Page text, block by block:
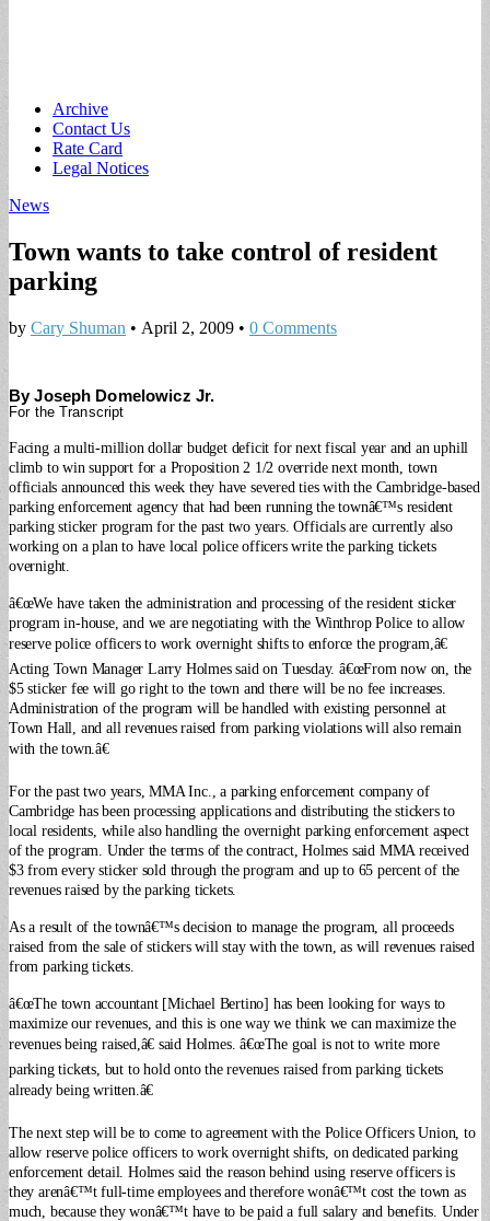
Main
menu
Skip
content
Archive
Contact Us
Rate Card
Legal Notices
News
Town wants to take control of resident
parking
by Cary Shuman • April 2, 2009 • 0 Comments
By Joseph Domelowicz Jr.
For the Transcript
Facing a multi-million dollar budget deficit for next fiscal year and an uphill
climb to win support for a Proposition 2 1/2 override next month, town
officials announced this week they have severed ties with the Cambridge-based
parking enforcement agency that had been running the townâ€™s resident
parking sticker program for the past two years. Officials are currently also
working on a plan to have local police officers write the parking tickets
overnight.
â€œWe have taken the administration and processing of the resident sticker
program in-house, and we are negotiating with the Winthrop Police to allow
reserve police officers to work overnight shifts to enforce the program,â€
Acting Town Manager Larry Holmes said on Tuesday. â€œFrom now on, the
$5 sticker fee will go right to the town and there will be no fee increases.
Administration of the program will be handled with existing personnel at
Town Hall, and all revenues raised from parking violations will also remain
with the town.â€
For the past two years, MMA Inc., a parking enforcement company of
Cambridge has been processing applications and distributing the stickers to
local residents, while also handling the overnight parking enforcement aspect
of the program. Under the terms of the contract, Holmes said MMA received
$3 from every sticker sold through the program and up to 65 percent of the
revenues raised by the parking tickets.
As a result of the townâ€™s decision to manage the program, all proceeds
raised from the sale of stickers will stay with the town, as will revenues raised
from parking tickets.
â€œThe town accountant [Michael Bertino] has been looking for ways to
maximize our revenues, and this is one way we think we can maximize the
revenues being raised,â€ said Holmes. â€œThe goal is not to write more
parking tickets, but to hold onto the revenues raised from parking tickets
already being written.â€
The next step will be to come to agreement with the Police Officers Union, to
allow reserve police officers to work overnight shifts, on dedicated parking
enforcement detail. Holmes said the reason behind using reserve officers is
they arenâ€™t full-time employees and therefore wonâ€™t cost the town as
much, because they wonâ€™t have to be paid a full salary and benefits. Under